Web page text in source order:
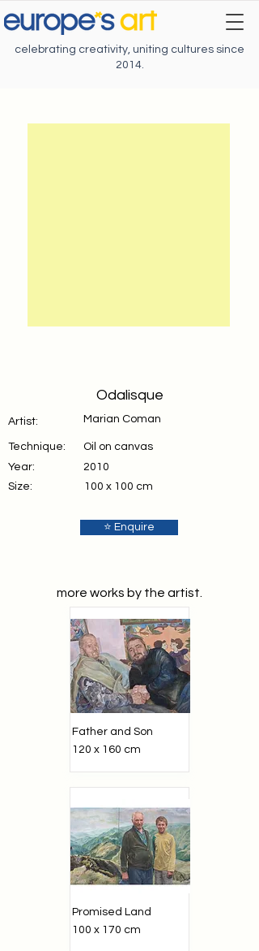
celebrating creativity, uniting cultures since
2014.
Odalisque
Artist:
Technique:
Year:
Size:
Marian Coman
Oil on canvas
2010
100 x 100 cm
⭐ Enquire
more works by the artist.
Father and Son
120 x 160 cm
Promised Land
100 x 170 cm